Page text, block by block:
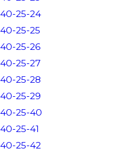
40-25-24
40-25-25
40-25-26
40-25-27
40-25-28
40-25-29
40-25-40
40-25-41
40-25-42